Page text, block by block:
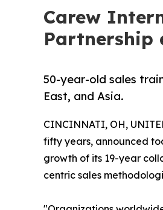
Carew
Partnership
50-year-old sales
East, and Asia.
CINCINNATI, OH,
fifty years, announced
growth of its 19-year
centric sales